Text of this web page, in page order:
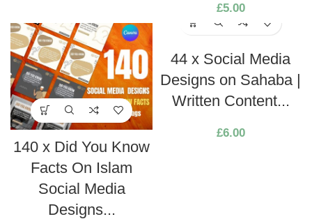
£5.00
140 x Did You Know
Facts On Islam
Social Media
Designs...
44 x Social Media
Designs on Sahaba |
Written Content...
£6.00